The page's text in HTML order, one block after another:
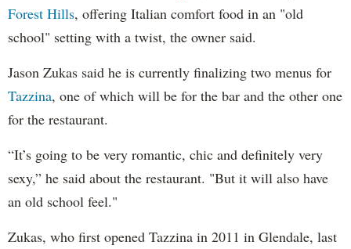
Forest Hills, offering Italian comfort food in an "old
school" setting with a twist, the owner said.
Jason Zukas said he is currently finalizing two menus for
Tazzina, one of which will be for the bar and the other one
for the restaurant.
“It’s going to be very romantic, chic and definitely very
sexy,” he said about the restaurant. "But it will also have
an old school feel."
Zukas, who first opened Tazzina in 2011 in Glendale, last